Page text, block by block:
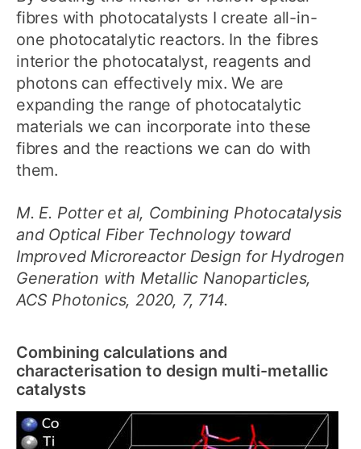
fibres with photocatalysts I create all-in-
one photocatalytic reactors. In the fibres
interior the photocatalyst, reagents and
photons can effectively mix. We are
expanding the range of photocatalytic
materials we can incorporate into these
fibres and the reactions we can do with
them.
M. E. Potter et al, Combining Photocatalysis
and Optical Fiber Technology toward
Improved Microreactor Design for Hydrogen
Generation with Metallic Nanoparticles,
ACS Photonics, 2020, 7, 714.
Combining calculations and
characterisation to design multi-metallic
catalysts